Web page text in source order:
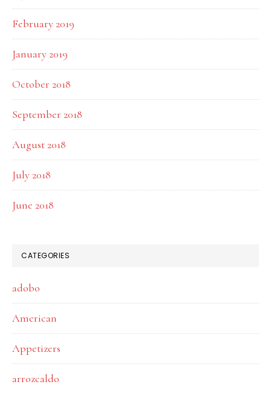
February 2019
January 2019
October 2018
September 2018
August 2018
July 2018
June 2018
CATEGORIES
adobo
American
Appetizers
arrozcaldo